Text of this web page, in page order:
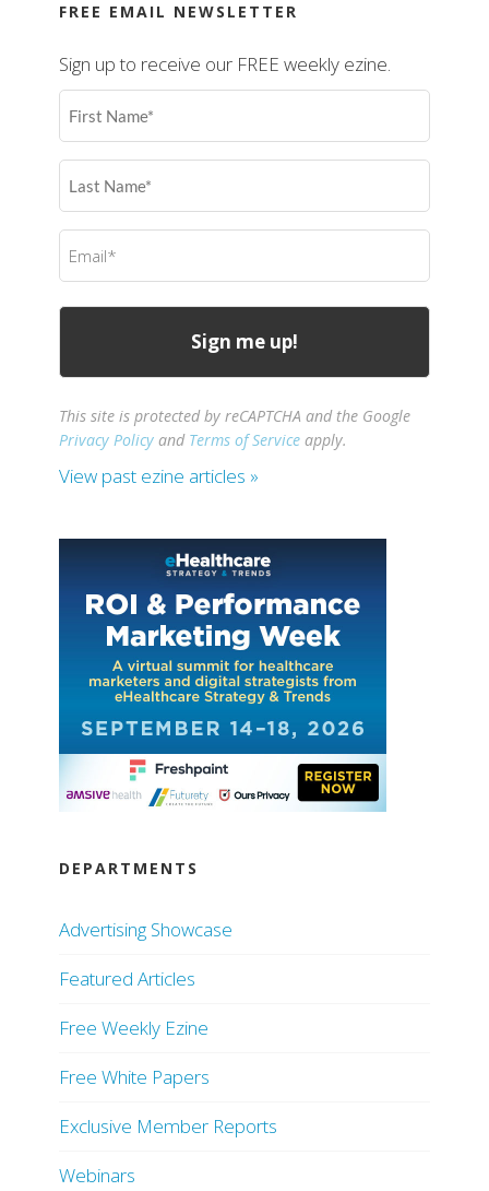
FREE EMAIL NEWSLETTER
Sign up to receive our FREE weekly ezine.
First
Name
Last
Name
Email
(Required)
This site is protected by reCAPTCHA and the Google
Privacy Policy and Terms of Service apply.
View past ezine articles »
DEPARTMENTS
Advertising Showcase
Featured Articles
Free Weekly Ezine
Free White Papers
Exclusive Member Reports
Webinars